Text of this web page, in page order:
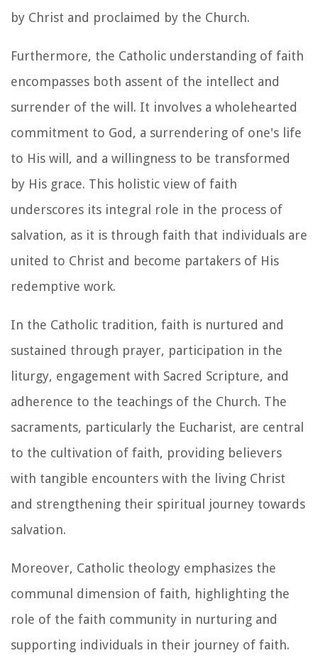
by Christ and proclaimed by the Church.
Furthermore, the Catholic understanding of faith
encompasses both assent of the intellect and
surrender of the will. It involves a wholehearted
commitment to God, a surrendering of one's life
to His will, and a willingness to be transformed
by His grace. This holistic view of faith
underscores its integral role in the process of
salvation, as it is through faith that individuals are
united to Christ and become partakers of His
redemptive work.
In the Catholic tradition, faith is nurtured and
sustained through prayer, participation in the
liturgy, engagement with Sacred Scripture, and
adherence to the teachings of the Church. The
sacraments, particularly the Eucharist, are central
to the cultivation of faith, providing believers
with tangible encounters with the living Christ
and strengthening their spiritual journey towards
salvation.
Moreover, Catholic theology emphasizes the
communal dimension of faith, highlighting the
role of the faith community in nurturing and
supporting individuals in their journey of faith.